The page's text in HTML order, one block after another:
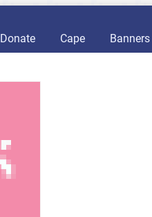
Donate Cape Banners